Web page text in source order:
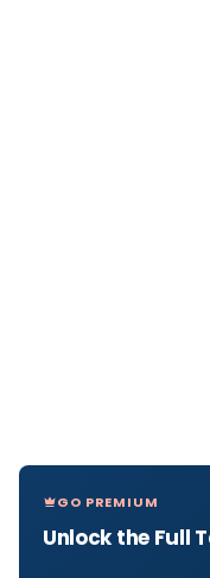
GO PREMIUM
Unlock the Full